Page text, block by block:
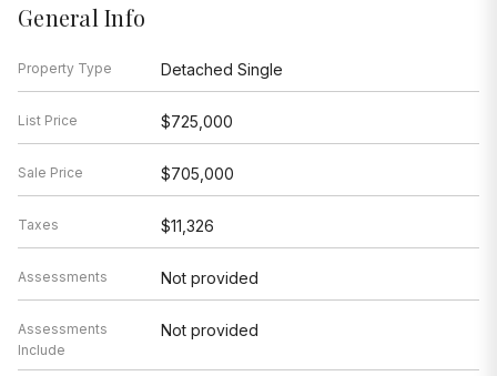
General Info
Property Type Detached Single
List Price $725,000
Sale Price $705,000
Taxes $11,326
Assessments Not provided
Assessments
Include
Not provided